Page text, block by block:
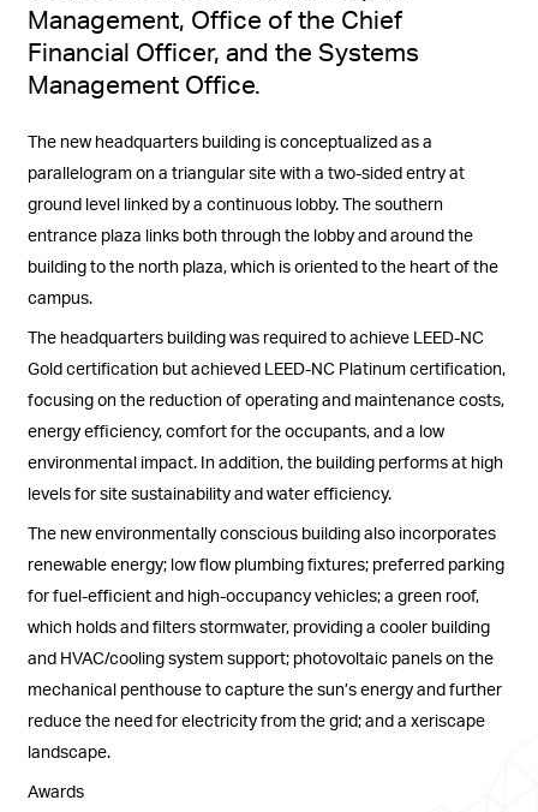
Management, Office of the Chief
Financial Officer, and the Systems
Management Office.
The new headquarters building is conceptualized as a
parallelogram on a triangular site with a two-sided entry at
ground level linked by a continuous lobby. The southern
entrance plaza links both through the lobby and around the
building to the north plaza, which is oriented to the heart of the
campus.
The headquarters building was required to achieve LEED-NC
Gold certification but achieved LEED-NC Platinum certification,
focusing on the reduction of operating and maintenance costs,
energy efficiency, comfort for the occupants, and a low
environmental impact. In addition, the building performs at high
levels for site sustainability and water efficiency.
The new environmentally conscious building also incorporates
renewable energy; low flow plumbing fixtures; preferred parking
for fuel-efficient and high-occupancy vehicles; a green roof,
which holds and filters stormwater, providing a cooler building
and HVAC/cooling system support; photovoltaic panels on the
mechanical penthouse to capture the sun’s energy and further
reduce the need for electricity from the grid; and a xeriscape
landscape.
Awards